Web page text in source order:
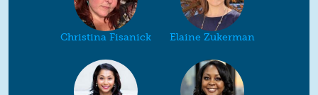
Christina Fisanick Elaine Zukerman